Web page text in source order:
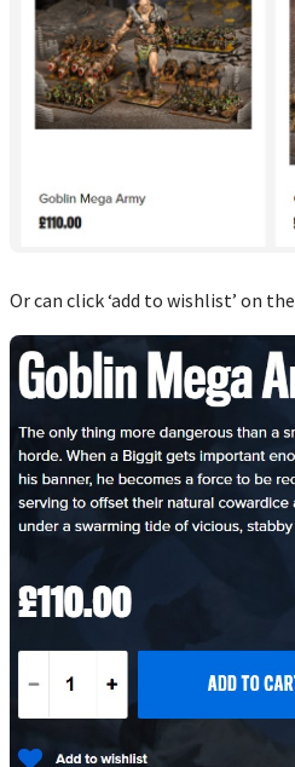
Or can click ‘add to wishlist’ on